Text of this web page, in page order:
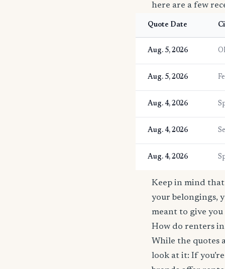
here are a few
Quote Date
Aug. 5, 2026
Aug. 5, 2026
Aug. 4, 2026
Aug. 4, 2026
Aug. 4, 2026
Keep in mind
your belongings,
meant to give
How do renters
While the quotes
look at it: If